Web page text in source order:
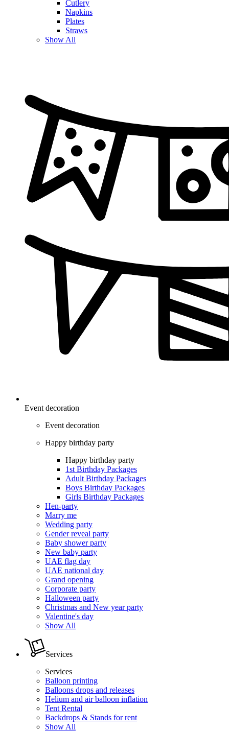
Cutlery
Napkins
Plates
Straws
Show All
Event decoration
Event decoration
Happy birthday party
Happy birthday party
1st Birthday Packages
Adult Birthday Packages
Boys Birthday Packages
Girls Birthday Packages
Hen-party
Marry me
Wedding party
Gender reveal party
Baby shower party
New baby party
UAE flag day
UAE national day
Grand opening
Corporate party
Halloween party
Christmas and New year party
Valentine's day
Show All
Services
Services
Balloon printing
Balloons drops and releases
Helium and air balloon inflation
Tent Rental
Backdrops & Stands for rent
Show All